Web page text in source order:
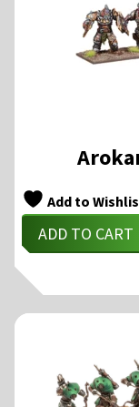
Add to
ADD TO CART